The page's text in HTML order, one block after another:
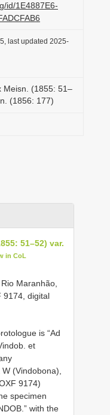
id/1E4887E6-
last updated 2025-
Meisn. (1855: 51–
(1856: 177)
51–52) var.
in CoL
Maranhão,
9174, digital
is “Ad
et
(Vindobona),
9174)
specimen
with the